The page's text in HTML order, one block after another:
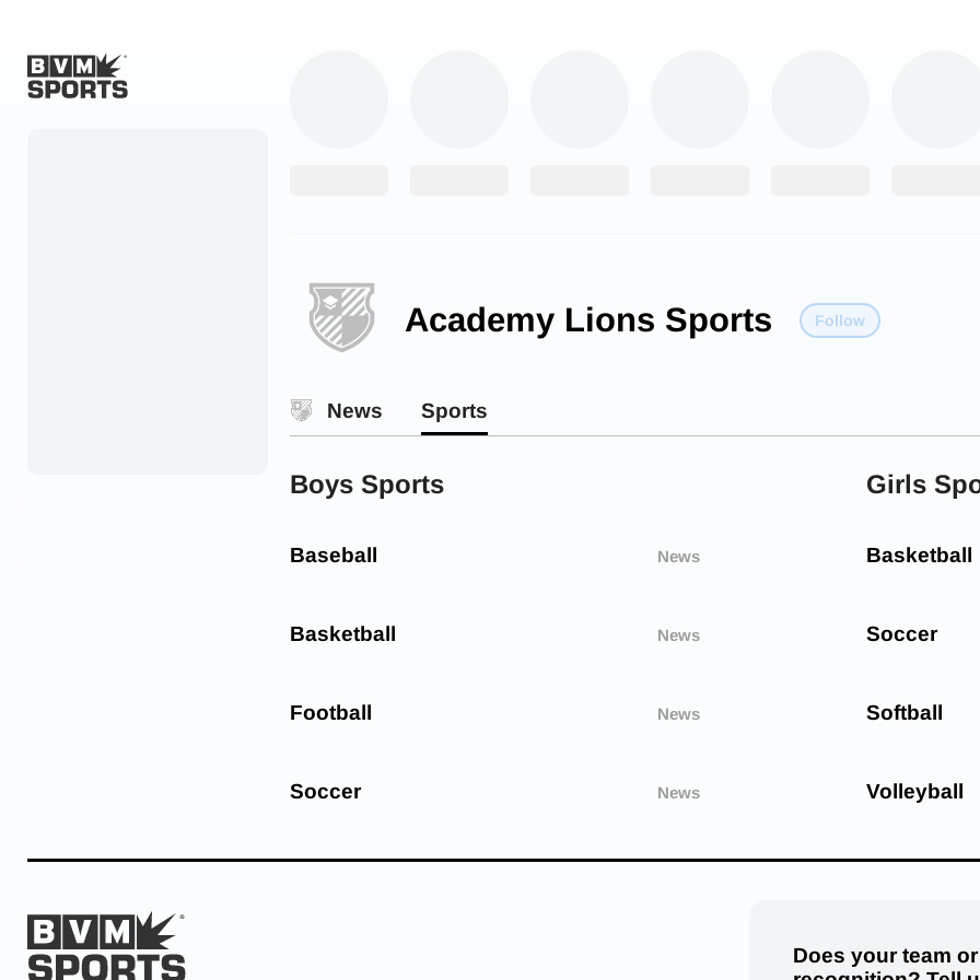
Academy Lions Sports Follow
News Sports
Boys Sports
Baseball News
Basketball News
Football News
Soccer News
Girls
Basketball
Soccer
Softball
Volleyball
Does your team